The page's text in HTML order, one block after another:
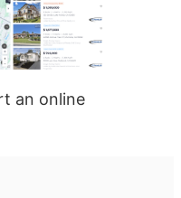
an online